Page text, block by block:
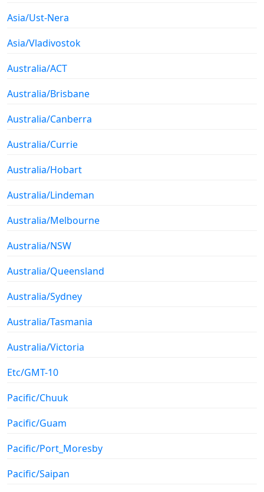
Asia/Ust-Nera
Asia/Vladivostok
Australia/ACT
Australia/Brisbane
Australia/Canberra
Australia/Currie
Australia/Hobart
Australia/Lindeman
Australia/Melbourne
Australia/NSW
Australia/Queensland
Australia/Sydney
Australia/Tasmania
Australia/Victoria
Etc/GMT-10
Pacific/Chuuk
Pacific/Guam
Pacific/Port_Moresby
Pacific/Saipan